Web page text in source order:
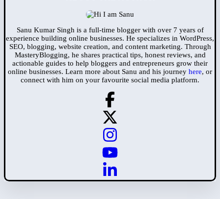
Sanu Kumar Singh is a full-time blogger with over 7 years of
experience building online businesses. He specializes in WordPress,
SEO, blogging, website creation, and content marketing. Through
MasteryBlogging, he shares practical tips, honest reviews, and
actionable guides to help bloggers and entrepreneurs grow their
online businesses. Learn more about Sanu and his journey here, or
connect with him on your favourite social media platform.